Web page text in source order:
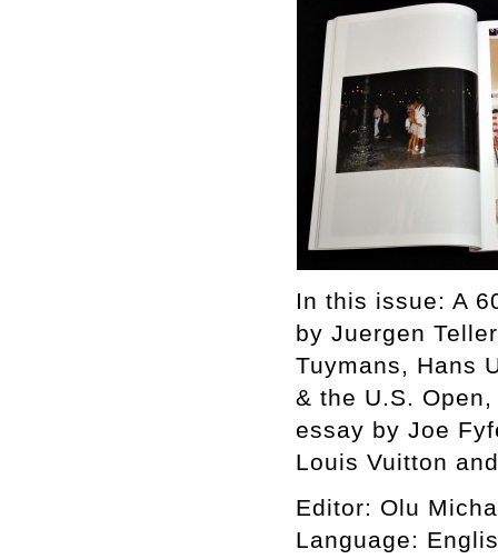
In this issue: A
by Juergen
Tuymans, Hans
& the U.S.
essay by Joe
Louis Vuitton
Editor: Olu
Language: